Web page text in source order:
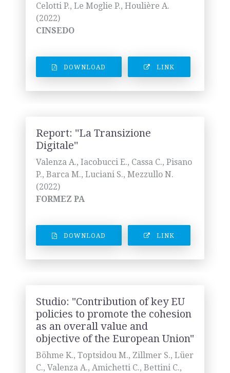
Celotti P., Le Moglie P., Houlière A.
(2022)
CINSEDO
DOWNLOAD LINK
Report: ''La Transizione
Digitale''
Valenza A., Iacobucci E., Cassa C., Pisano
P., Barca M., Luciani S., Mezzullo N.
(2022)
FORMEZ PA
DOWNLOAD LINK
Studio: "Contribution of key EU
policies to promote the cohesion
as an overall value and
objective of the European Union"
Böhme K., Toptsidou M., Zillmer S., Lüer
C., Valenza A., Amichetti C., Bettini C.,